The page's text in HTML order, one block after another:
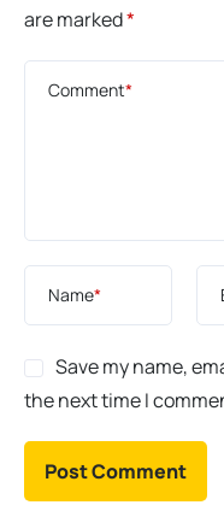
are marked*
Comment*
Name*
Save my name,
the next time I